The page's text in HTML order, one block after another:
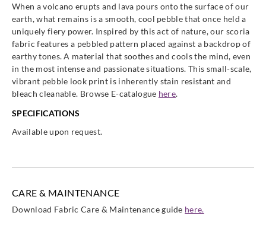
When a volcano erupts and lava pours onto the surface of our
earth, what remains is a smooth, cool pebble that once held a
uniquely fiery power. Inspired by this act of nature, our scoria
fabric features a pebbled pattern placed against a backdrop of
earthy tones. A material that soothes and cools the mind, even
in the most intense and passionate situations. This small-scale,
vibrant pebble look print is inherently stain resistant and
bleach cleanable. Browse E-catalogue here.
SPECIFICATIONS
Available upon request.
CARE & MAINTENANCE
Download Fabric Care & Maintenance guide here.